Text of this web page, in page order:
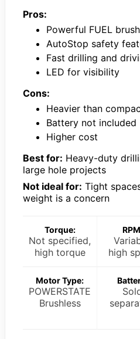
Pros:
Powerful FUEL
AutoStop safety
Fast drilling and
LED for visibility
Cons:
Heavier than
Battery not included
Higher cost
Best for: Heavy-duty
large hole projects
Not ideal for: Tight
weight is a concern
Torque:
Not specified,
high torque
high
Motor Type:
POWERSTATE
Brushless